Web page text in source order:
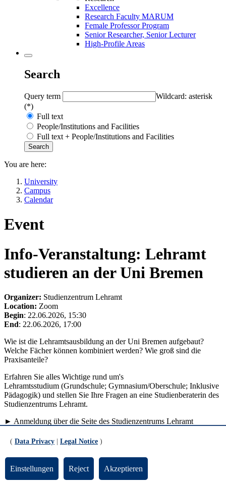
Excellence
Research Faculty MARUM
Female Professor Program
Senior Researcher, Senior Lecturer
High-Profile Areas
Search
Query term
Wildcard: asterisk
(*)
Full text
People/Institutions and Facilities
Full text + People/Institutions and Facilities
You are here:
University
Campus
Calendar
Event
Info-Veranstaltung: Lehramt
studieren an der Uni Bremen
Organizer: Studienzentrum Lehramt
Location: Zoom
Begin: 22.06.2026, 15:30
End: 22.06.2026, 17:00
Wie ist die Lehramtsausbildung an der Uni Bremen aufgebaut?
Welche Fächer können kombiniert werden? Wie groß sind die
Praxisanteile?
Erfahren Sie alles Wichtige rund um's
Lehramtsstudium (Grundschule; Gymnasium/Oberschule; Inklusive
Pädagogik) und stellen Sie Ihre Fragen an eine Studienberaterin des
Studienzentrums Lehramt.
► Anmeldung über die Seite des Studienzentrums Lehramt
back to list view
Updated by:TYPO3-Support
RSS
Print page
( Data Privacy Legal Notice )
Einstellungen Reject Akzeptieren